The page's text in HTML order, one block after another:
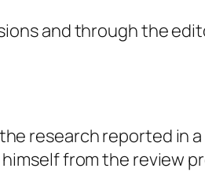
and through the
research reported in
from the review